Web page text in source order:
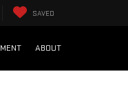
SAVED
ABOUT